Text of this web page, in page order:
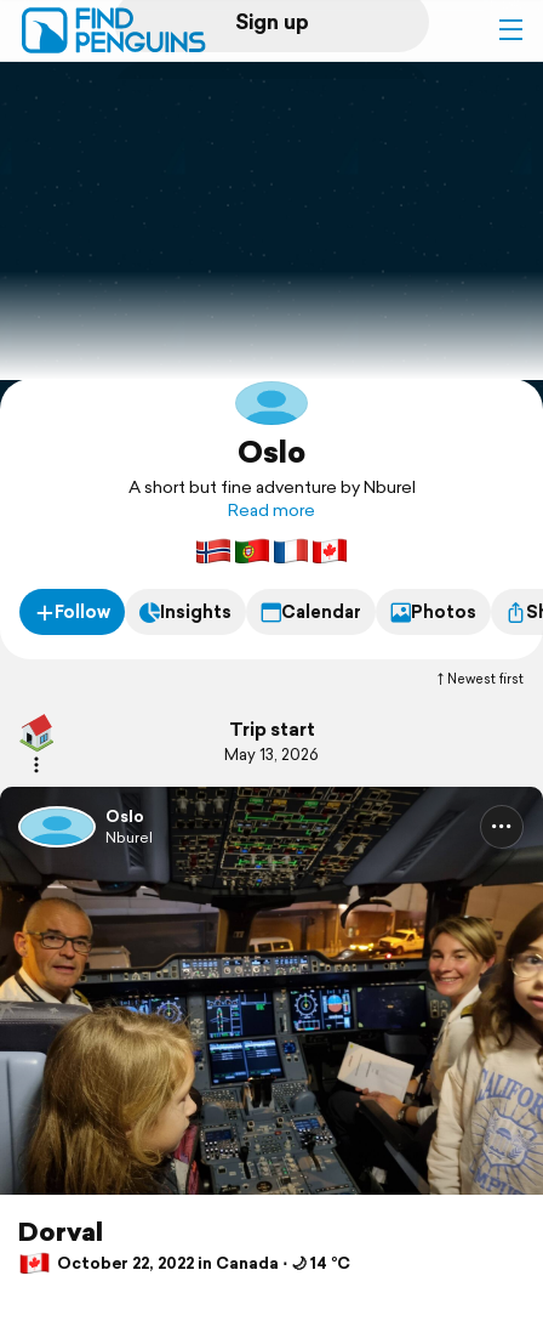
Sign up
Log in
Print a book
Flyover video
Explore
Oslo
A short but fine adventure by Nburel
Read more
Follow Insights Calendar Photos
Newest first
Trip start
May 13, 2026
Oslo
Nburel
Dorval
October 22, 2022 in Canada ⋅ 🌙 14 °C